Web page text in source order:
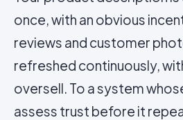
once, with an obvious
reviews and customer
refreshed continuously,
oversell. To a system
assess trust before it